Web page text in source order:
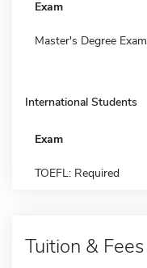
Exam
Master's Degree Exam
International Students
Exam
TOEFL: Required
Tuition & Fees